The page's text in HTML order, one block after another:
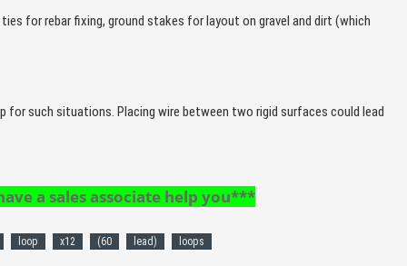
for rebar fixing, ground stakes for layout on gravel and dirt (which
for such situations. Placing wire between two rigid surfaces could lead
a sales associate help you***
loop x12 (60 lead) loops